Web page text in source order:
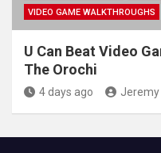
VIDEO GAME WALKTHROUGHS
U Can Beat Video
The Orochi
4 days ago Jeremy